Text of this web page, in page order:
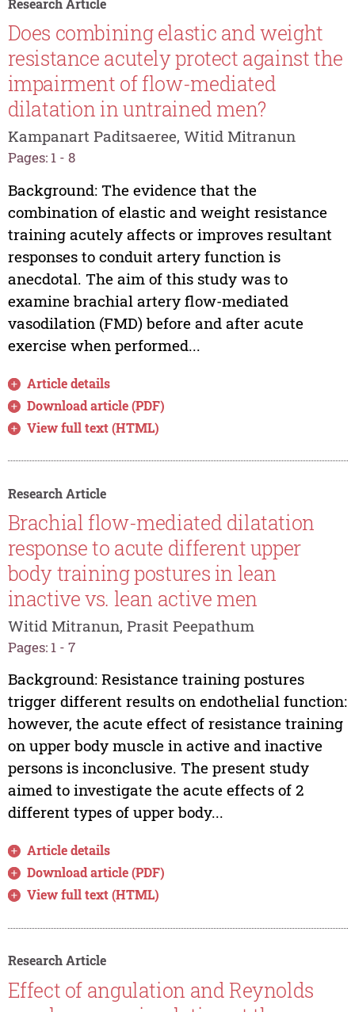
Research Article
Does combining elastic and weight
resistance acutely protect against the
impairment of flow-mediated
dilatation in untrained men?
Kampanart Paditsaeree, Witid Mitranun
Pages: 1 - 8
Background: The evidence that the
combination of elastic and weight resistance
training acutely affects or improves resultant
responses to conduit artery function is
anecdotal. The aim of this study was to
examine brachial artery flow-mediated
vasodilation (FMD) before and after acute
exercise when performed...
Article details
Download article (PDF)
View full text (HTML)
Research Article
Brachial flow-mediated dilatation
response to acute different upper
body training postures in lean
inactive vs. lean active men
Witid Mitranun, Prasit Peepathum
Pages: 1 - 7
Background: Resistance training postures
trigger different results on endothelial function:
however, the acute effect of resistance training
on upper body muscle in active and inactive
persons is inconclusive. The present study
aimed to investigate the acute effects of 2
different types of upper body...
Article details
Download article (PDF)
View full text (HTML)
Research Article
Effect of angulation and Reynolds